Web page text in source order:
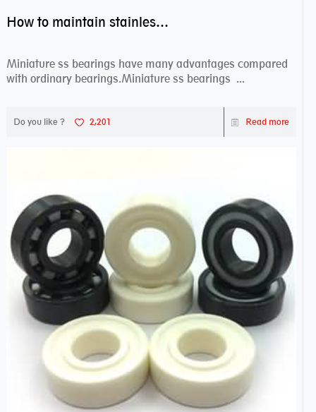
How to maintain stainless steel bearing–miniature ss bearings?
Miniature ss bearings have many advantages compared
with ordinary bearings.Miniature ss bearings ...
Do you like ? 2,201 Read more